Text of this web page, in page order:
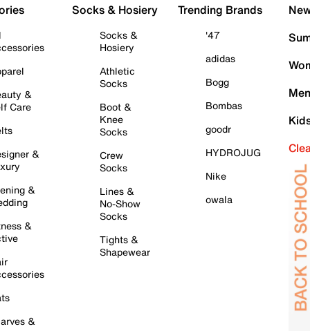
&
Care
&
&
&
&
Socks & Hosiery
Socks &
Hosiery
Athletic
Socks
Boot &
Knee
Socks
Crew
Socks
Lines &
No-Show
Socks
Tights &
Shapewear
Trending Brands
'47
adidas
Bogg
Bombas
goodr
HYDROJUG
Nike
owala